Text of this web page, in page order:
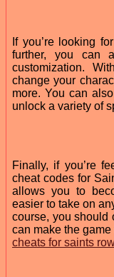
If you’re looking
further, you can
customization.
change your
more. You can
unlock a variety of
Finally, if you’re
cheat codes for
allows you to
easier to take on
course, you should
can make the
cheats for saints